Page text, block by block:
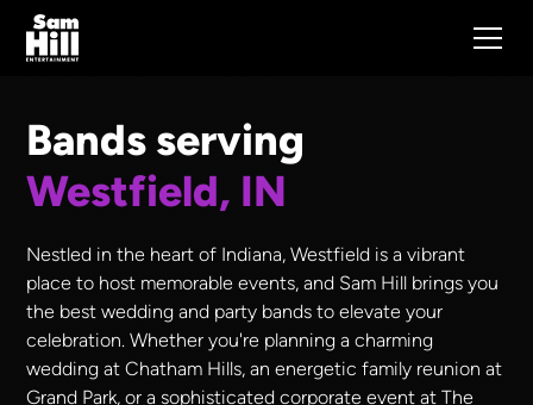
Bands serving
Westfield, IN
Nestled in the heart of Indiana, Westfield is a vibrant
place to host memorable events, and Sam Hill brings you
the best wedding and party bands to elevate your
celebration. Whether you're planning a charming
wedding at Chatham Hills, an energetic family reunion at
Grand Park, or a sophisticated corporate event at The